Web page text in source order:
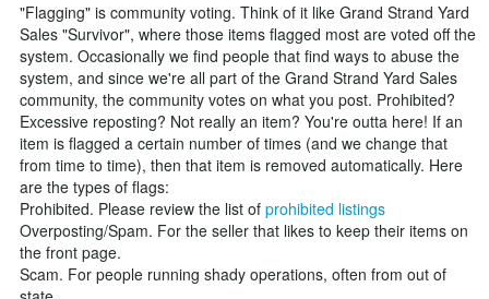
"Flagging" is community voting. Think of it like Grand Strand Yard
Sales "Survivor", where those items flagged most are voted off the
system. Occasionally we find people that find ways to abuse the
system, and since we're all part of the Grand Strand Yard Sales
community, the community votes on what you post. Prohibited?
Excessive reposting? Not really an item? You're outta here! If an
item is flagged a certain number of times (and we change that
from time to time), then that item is removed automatically. Here
are the types of flags:
Prohibited. Please review the list of prohibited listings
Overposting/Spam. For the seller that likes to keep their items on
the front page.
Scam. For people running shady operations, often from out of